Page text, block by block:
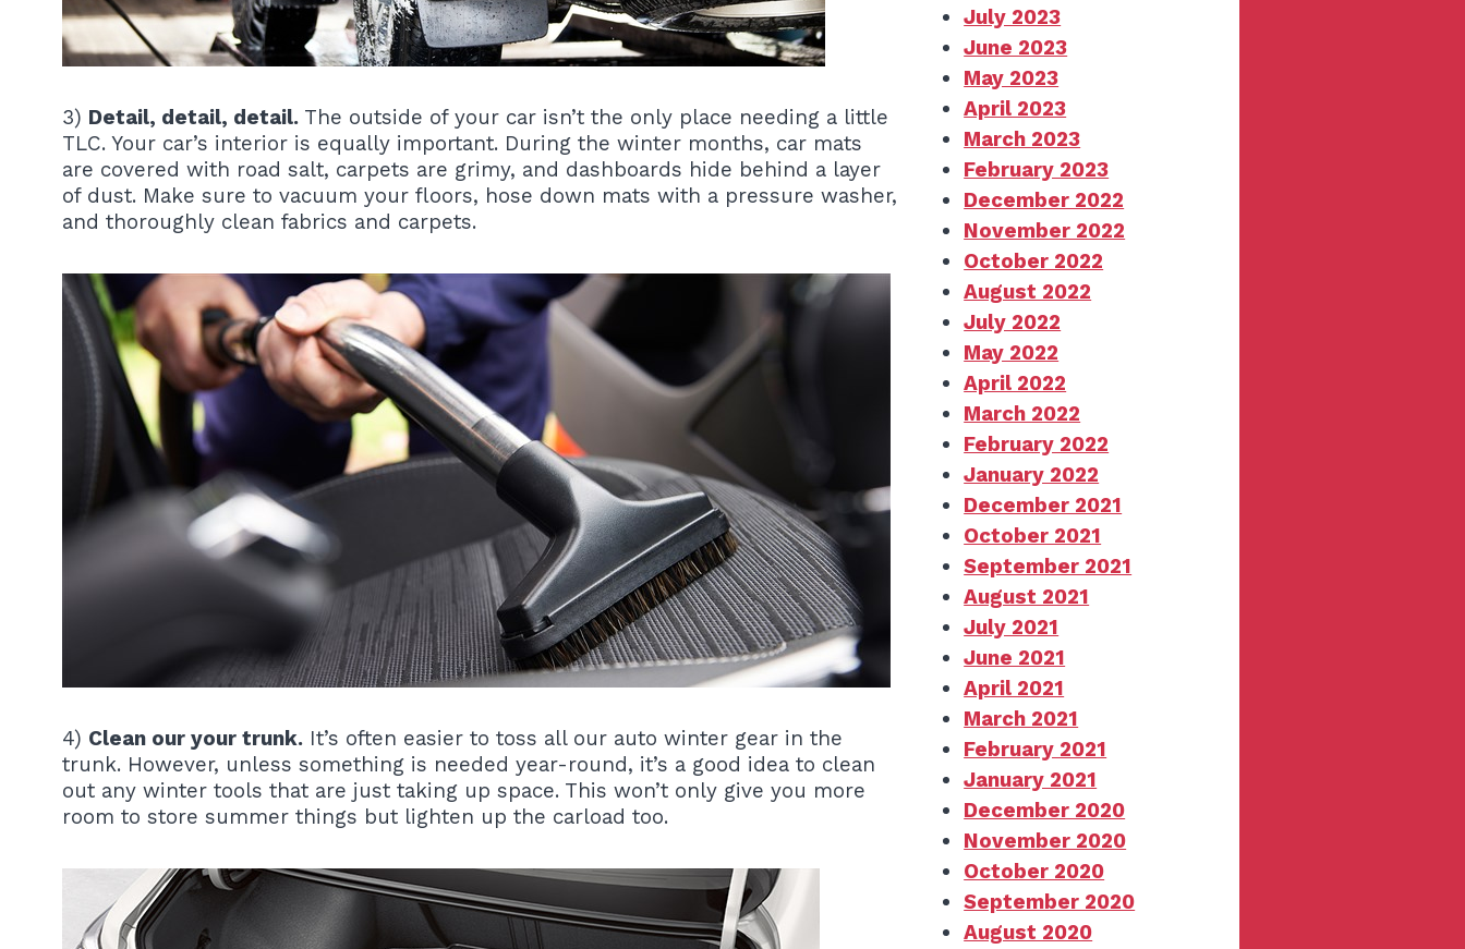
3) Detail, detail, detail.The outside of your car isn’t the only place needing a little
TLC. Your car’s interior is equally important. During the winter months, car mats
are covered with road salt, carpets are grimy, and dashboards hide behind a layer
of dust. Make sure to vacuum your floors, hose down mats with a pressure washer,
and thoroughly clean fabrics and carpets.
4) Clean our your trunk.It’s often easier to toss all our auto winter gear in the
trunk. However, unless something is needed year-round, it’s a good idea to clean
out any winter tools that are just taking up space. This won’t only give you more
room to store summer things but lighten up the carload too.
July 2023
June 2023
May 2023
April 2023
March 2023
February 2023
December 2022
November 2022
October 2022
August 2022
July 2022
May 2022
April 2022
March 2022
February 2022
January 2022
December 2021
October 2021
September 2021
August 2021
July 2021
June 2021
April 2021
March 2021
February 2021
January 2021
December 2020
November 2020
October 2020
September 2020
August 2020